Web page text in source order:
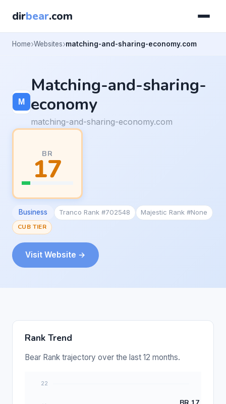
dirbear.com
Home Websites matching-and-sharing-economy.com
Matching-and-sharing-
economy
matching-and-sharing-economy.com
BR
17
Business Tranco Rank #702548
Majestic Rank #None
CUB TIER
Visit Website →
Rank Trend
Bear Rank trajectory over the last 12 months.